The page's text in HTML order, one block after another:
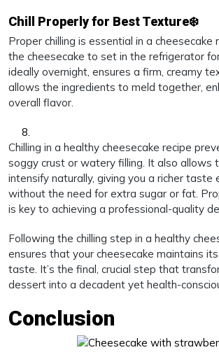
Chill Properly for Best Texture❄️
Proper chilling is essential in a cheesecake
the cheesecake to set in the refrigerator
ideally overnight, ensures a firm, creamy
allows the ingredients to meld together,
overall flavor.
Chilling in a healthy cheesecake recipe
soggy crust or watery filling. It also allows
intensify naturally, giving you a richer taste
without the need for extra sugar or fat.
is key to achieving a professional-quality
Following the chilling step in a healthy
ensures that your cheesecake maintains
taste. It’s the final, crucial step that
dessert into a decadent yet health-
Conclusion